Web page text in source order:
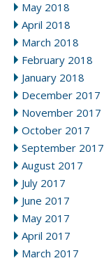
May 2018
April 2018
March 2018
February 2018
January 2018
December 2017
November 2017
October 2017
September 2017
August 2017
July 2017
June 2017
May 2017
April 2017
March 2017